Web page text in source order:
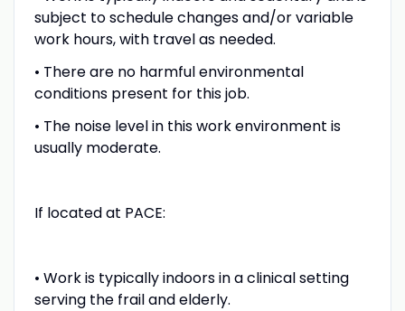
subject to schedule changes and/or variable
work hours, with travel as needed.
• There are no harmful environmental
conditions present for this job.
• The noise level in this work environment is
usually moderate.
If located at PACE:
• Work is typically indoors in a clinical setting
serving the frail and elderly.